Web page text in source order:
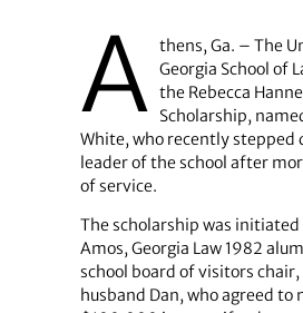
A thens, Ga. – The
Georgia School of
the Rebecca
Scholarship,
White, who recently stepped
leader of the school after
of service.
The scholarship was initiated
Amos, Georgia Law 1982
school board of visitors
husband Dan, who agreed to